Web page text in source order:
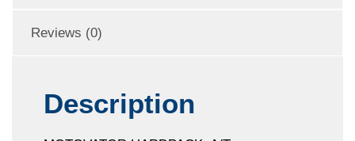
Reviews (0)
Description